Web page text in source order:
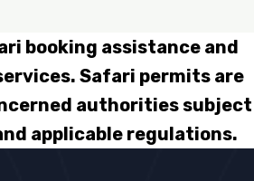
booking assistance and
Safari permits are
authorities subject
applicable regulations.